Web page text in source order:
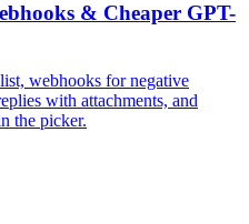
& Cheaper GPT-
webhooks for negative
with attachments, and
the picker.